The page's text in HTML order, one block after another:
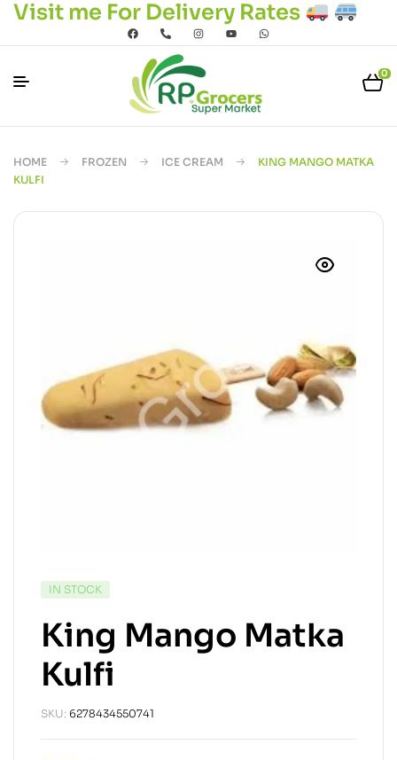
Visit me For Delivery Rates
0
HOME FROZEN ICE CREAM
KING MANGO MATKA
KULFI
IN STOCK
King Mango Matka
Kulfi
SKU: 6278434550741